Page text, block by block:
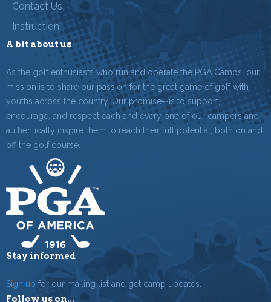
Contact Us
Instruction
A bit about us
As the golf enthusiasts who run and operate the PGA Camps, our
mission is to share our passion for the great game of golf with
youths across the country. Our promise--is to support,
encourage, and respect each and every one of our campers and
authentically inspire them to reach their full potential, both on and
off the golf course.
Stay informed
Sign up for our mailing list and get camp updates.
Follow us on...